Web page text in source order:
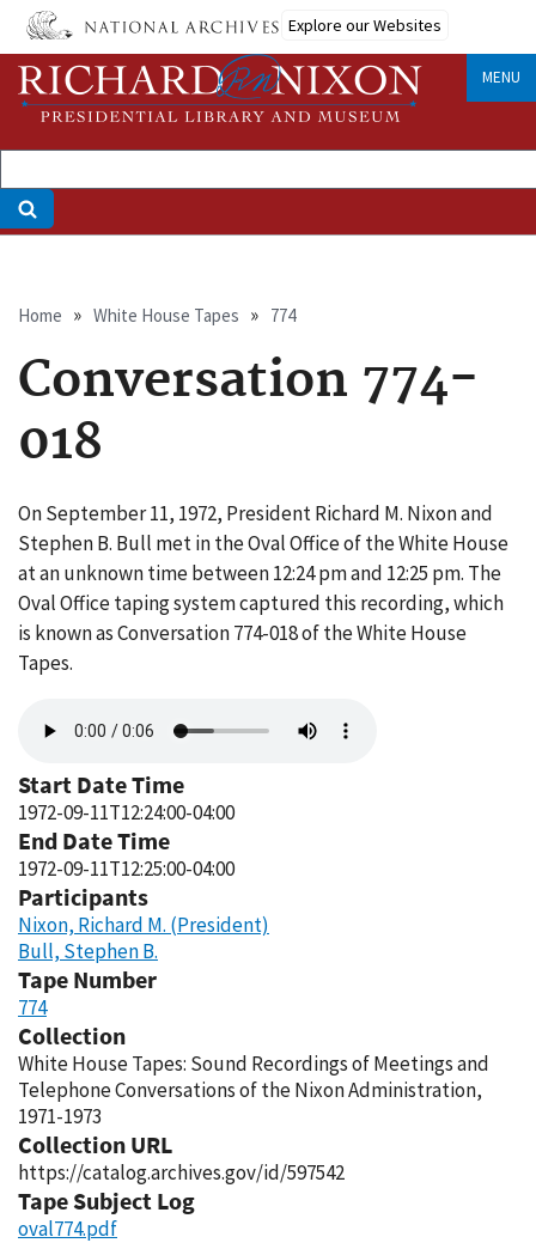
Skip
main
content
Explore our Websites
MENU
Breadcrumb
Home White House Tapes 774
Conversation 774-
018
On September 11, 1972, President Richard M. Nixon and
Stephen B. Bull met in the Oval Office of the White House
at an unknown time between 12:24 pm and 12:25 pm. The
Oval Office taping system captured this recording, which
is known as Conversation 774-018 of the White House
Tapes.
file
Start Date Time
1972-09-11T12:24:00-04:00
End Date Time
1972-09-11T12:25:00-04:00
Participants
Nixon, Richard M. (President)
Bull, Stephen B.
Tape Number
774
Collection
White House Tapes: Sound Recordings of Meetings and
Telephone Conversations of the Nixon Administration,
1971-1973
Collection URL
https://catalog.archives.gov/id/597542
Tape Subject Log
oval774.pdf